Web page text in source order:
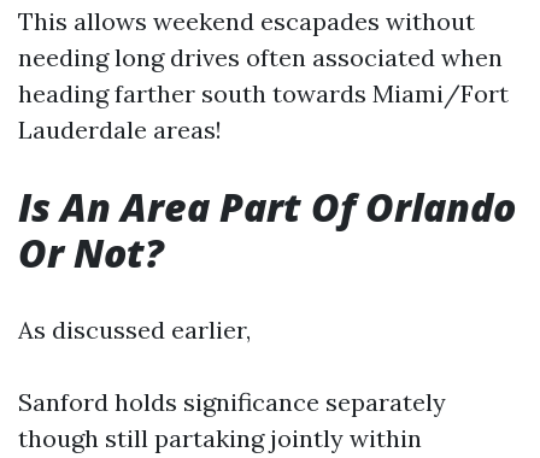
This allows weekend escapades without
needing long drives often associated when
heading farther south towards Miami/Fort
Lauderdale areas!
Is An Area Part Of Orlando
Or Not?
As discussed earlier,
Sanford holds significance separately
though still partaking jointly within